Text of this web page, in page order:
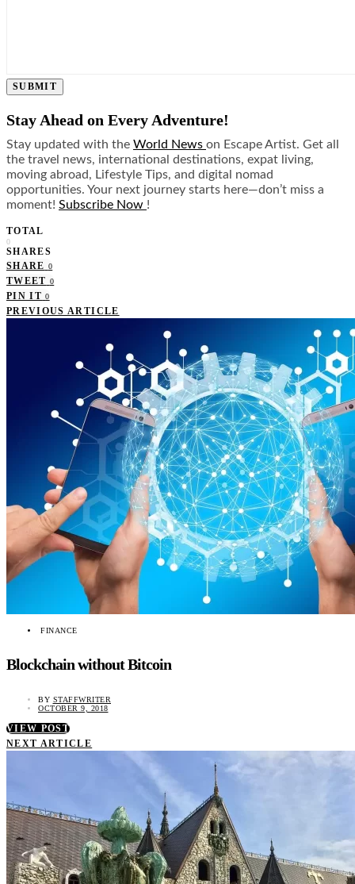
SUBMIT
Stay Ahead on Every Adventure!
Stay updated with the World News on Escape Artist. Get all
the travel news, international destinations, expat living,
moving abroad, Lifestyle Tips, and digital nomad
opportunities. Your next journey starts here—don’t miss a
moment! Subscribe Now !
TOTAL
0
SHARES
SHARE 0
TWEET 0
PIN IT 0
PREVIOUS ARTICLE
FINANCE
Blockchain without Bitcoin
BY STAFFWRITER
OCTOBER 9, 2018
VIEW POST
NEXT ARTICLE